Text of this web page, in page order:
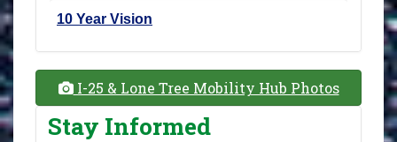
10 Year Vision
I-25 & Lone Tree Mobility Hub Photos
Stay Informed